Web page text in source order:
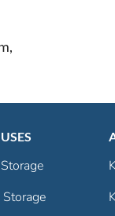
Storage